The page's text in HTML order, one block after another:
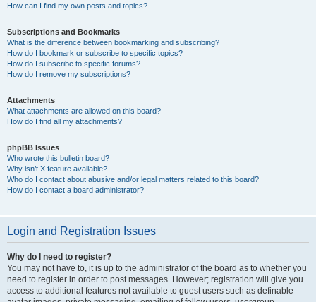
How can I find my own posts and topics?
Subscriptions and Bookmarks
What is the difference between bookmarking and subscribing?
How do I bookmark or subscribe to specific topics?
How do I subscribe to specific forums?
How do I remove my subscriptions?
Attachments
What attachments are allowed on this board?
How do I find all my attachments?
phpBB Issues
Who wrote this bulletin board?
Why isn’t X feature available?
Who do I contact about abusive and/or legal matters related to this board?
How do I contact a board administrator?
Login and Registration Issues
Why do I need to register?
You may not have to, it is up to the administrator of the board as to whether you
need to register in order to post messages. However; registration will give you
access to additional features not available to guest users such as definable